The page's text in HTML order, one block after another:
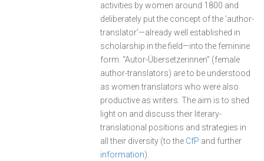
activities by women around 1800 and
deliberately put the concept of the ‘author-
translator’—already well established in
scholarship in the field—into the feminine
form. “Autor-Übersetzerinnen” (female
author-translators) are to be understood
as women translators who were also
productive as writers. The aim is to shed
light on and discuss their literary-
translational positions and strategies in
all their diversity (to the CfP and further
information).